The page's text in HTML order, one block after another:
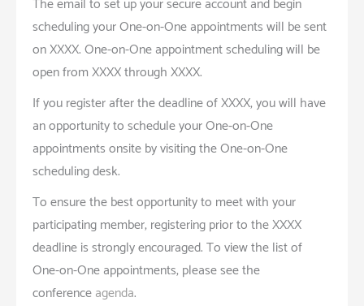
The email to set up your secure account and begin
scheduling your One-on-One appointments will be sent
on XXXX. One-on-One appointment scheduling will be
open from XXXX through XXXX.
If you register after the deadline of XXXX, you will have
an opportunity to schedule your One-on-One
appointments onsite by visiting the One-on-One
scheduling desk.
To ensure the best opportunity to meet with your
participating member, registering prior to the XXXX
deadline is strongly encouraged. To view the list of
One-on-One appointments, please see the
conferenceagenda.